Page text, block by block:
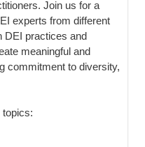
Join us for a
experts from different
DEI practices and
meaningful and
commitment to diversity,
topics: